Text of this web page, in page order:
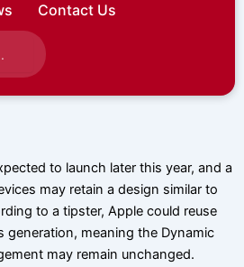
Contact Us
to launch later this year, and a
may retain a design similar to
to a tipster, Apple could reuse
generation, meaning the Dynamic
may remain unchanged.